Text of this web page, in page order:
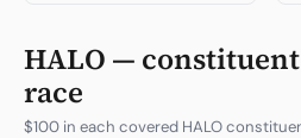
HALO —
race
$100 in each covered HALO